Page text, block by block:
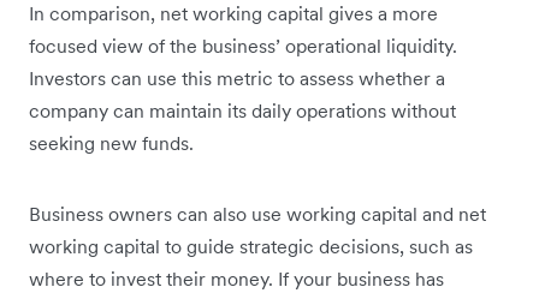
In comparison, net working capital gives a more
focused view of the business’ operational liquidity.
Investors can use this metric to assess whether a
company can maintain its daily operations without
seeking new funds.
Business owners can also use working capital and net
working capital to guide strategic decisions, such as
where to invest their money. If your business has